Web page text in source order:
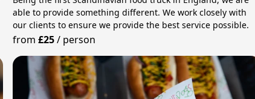
able to provide something different. We work closely with
our clients to ensure we provide the best service possible.
from £25/ person